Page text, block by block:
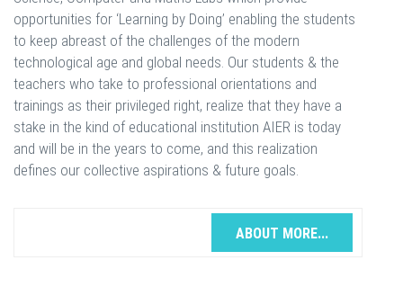
opportunities for ‘Learning by Doing’ enabling the students
to keep abreast of the challenges of the modern
technological age and global needs. Our students & the
teachers who take to professional orientations and
trainings as their privileged right, realize that they have a
stake in the kind of educational institution AIER is today
and will be in the years to come, and this realization
defines our collective aspirations & future goals.
ABOUT MORE...